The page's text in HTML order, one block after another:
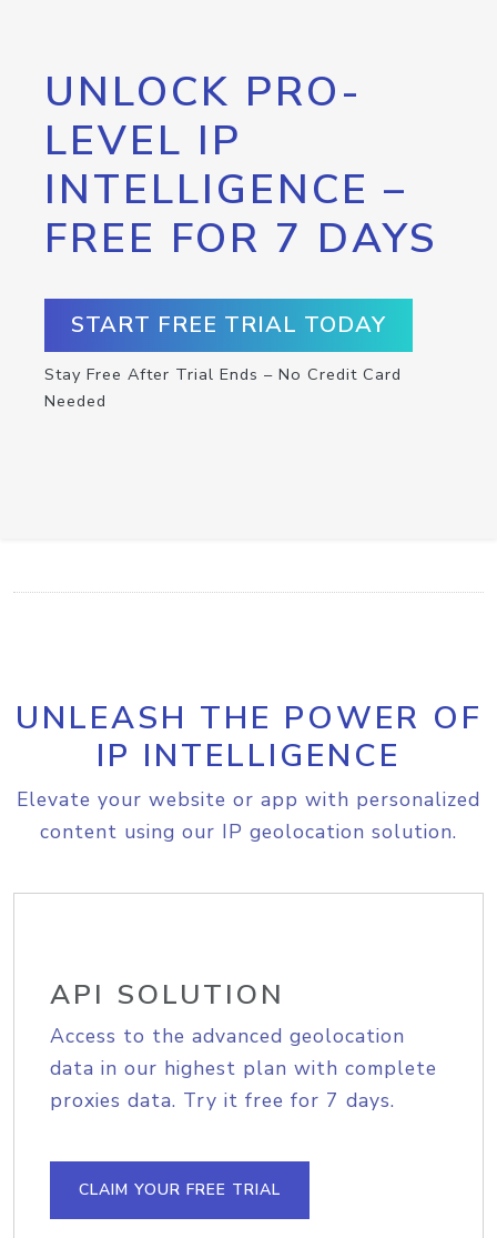
UNLOCK PRO-
LEVEL IP
INTELLIGENCE –
FREE FOR 7 DAYS
START FREE TRIAL TODAY
Stay Free After Trial Ends – No Credit Card
Needed
UNLEASH THE POWER OF
IP INTELLIGENCE
Elevate your website or app with personalized
content using our IP geolocation solution.
API SOLUTION
Access to the advanced geolocation
data in our highest plan with complete
proxies data. Try it free for 7 days.
CLAIM YOUR FREE TRIAL